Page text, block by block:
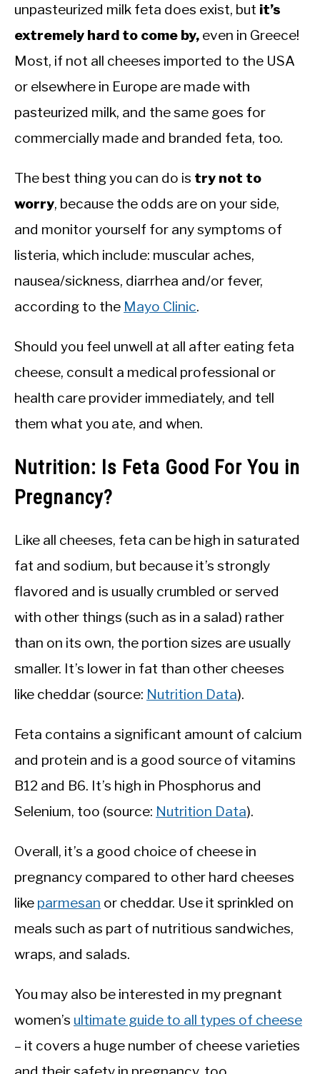
unpasteurized milk feta does exist, but it’s
extremely hard to come by, even in Greece!
Most, if not all cheeses imported to the USA
or elsewhere in Europe are made with
pasteurized milk, and the same goes for
commercially made and branded feta, too.
The best thing you can do is try not to
worry, because the odds are on your side,
and monitor yourself for any symptoms of
listeria, which include: muscular aches,
nausea/sickness, diarrhea and/or fever,
according to the Mayo Clinic.
Should you feel unwell at all after eating feta
cheese, consult a medical professional or
health care provider immediately, and tell
them what you ate, and when.
Nutrition: Is Feta Good For You in
Pregnancy?
Like all cheeses, feta can be high in saturated
fat and sodium, but because it’s strongly
flavored and is usually crumbled or served
with other things (such as in a salad) rather
than on its own, the portion sizes are usually
smaller. It’s lower in fat than other cheeses
like cheddar (source: Nutrition Data).
Feta contains a significant amount of calcium
and protein and is a good source of vitamins
B12 and B6. It’s high in Phosphorus and
Selenium, too (source: Nutrition Data).
Overall, it’s a good choice of cheese in
pregnancy compared to other hard cheeses
like parmesan or cheddar. Use it sprinkled on
meals such as part of nutritious sandwiches,
wraps, and salads.
You may also be interested in my pregnant
women’s ultimate guide to all types of cheese
– it covers a huge number of cheese varieties